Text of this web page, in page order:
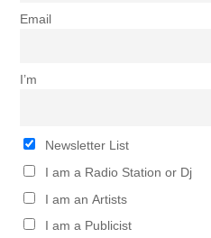
Email
I’m
Newsletter List
I am a Radio Station or Dj
I am an Artists
I am a Publicist